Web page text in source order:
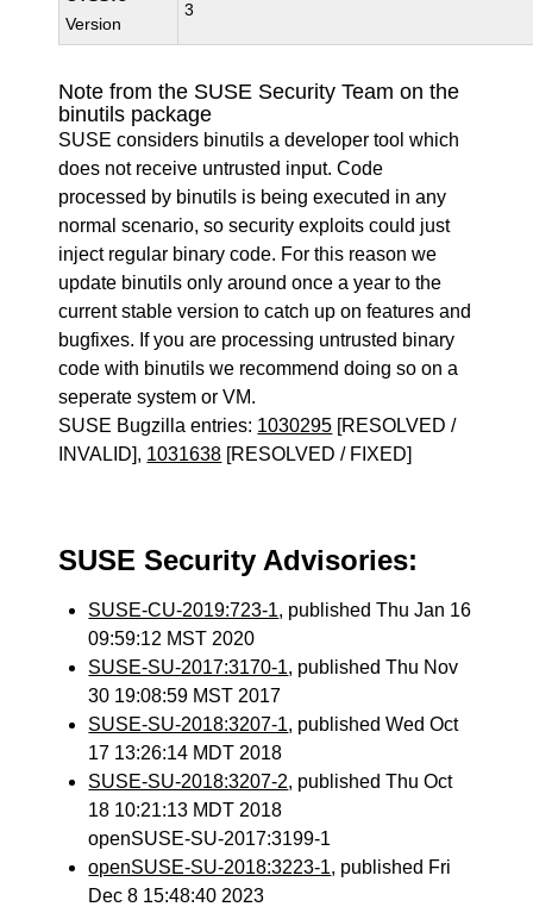
Version
3
Note from the SUSE Security Team on the
binutils package
SUSE considers binutils a developer tool which
does not receive untrusted input. Code
processed by binutils is being executed in any
normal scenario, so security exploits could just
inject regular binary code. For this reason we
update binutils only around once a year to the
current stable version to catch up on features and
bugfixes. If you are processing untrusted binary
code with binutils we recommend doing so on a
seperate system or VM.
SUSE Bugzilla entries: 1030295 [RESOLVED /
INVALID], 1031638 [RESOLVED / FIXED]
SUSE Security Advisories:
SUSE-CU-2019:723-1, published Thu Jan 16
09:59:12 MST 2020
SUSE-SU-2017:3170-1, published Thu Nov
30 19:08:59 MST 2017
SUSE-SU-2018:3207-1, published Wed Oct
17 13:26:14 MDT 2018
SUSE-SU-2018:3207-2, published Thu Oct
18 10:21:13 MDT 2018
openSUSE-SU-2017:3199-1
openSUSE-SU-2018:3223-1, published Fri
Dec 8 15:48:40 2023